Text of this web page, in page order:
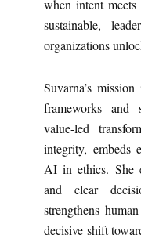
when intent meets
sustainable,
organizations
Suvarna’s
frameworks and
value-led
integrity, embeds
AI in ethics. She
and clear
strengthens
decisive shift